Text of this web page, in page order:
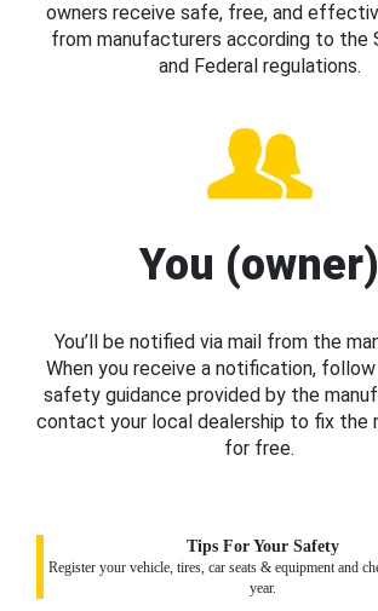
owners receive safe, free, and
from manufacturers according to the
and Federal regulations.
You (owner)
You’ll be notified via mail from the
When you receive a notification,
safety guidance provided by the
contact your local dealership to fix the
for free.
Tips For Your Safety
Register your vehicle, tires, car seats & equipment and
year.